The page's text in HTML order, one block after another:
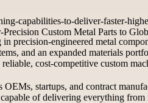
capabilities-to-deliver-faster-
precision-engineered metal
and an expanded materials
cost-competitive custom
startups, and contract
of delivering everything